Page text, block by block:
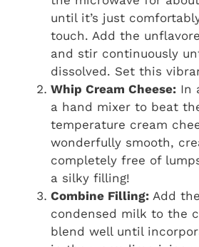
until it’s just
touch. Add the
and stir continuously
dissolved. Set this
Whip Cream Cheese: In
a hand mixer to beat
temperature cream
wonderfully smooth,
completely free of
a silky filling!
Combine Filling: Add
condensed milk to the
blend well until